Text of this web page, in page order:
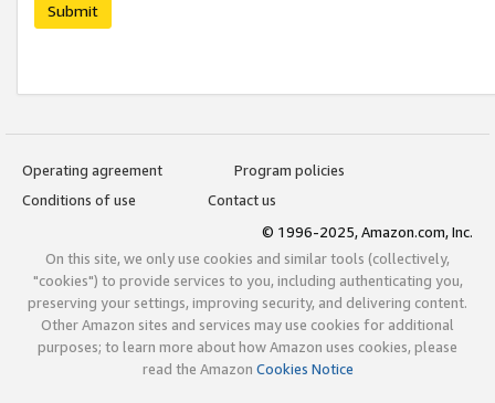
Submit
Operating agreement
Program policies
Conditions of use
Contact us
© 1996-2025, Amazon.com, Inc.
On this site, we only use cookies and similar tools (collectively,
"cookies") to provide services to you, including authenticating you,
preserving your settings, improving security, and delivering content.
Other Amazon sites and services may use cookies for additional
purposes; to learn more about how Amazon uses cookies, please
read the Amazon Cookies Notice